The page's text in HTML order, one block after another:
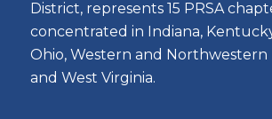
District, represents 15 PRSA
concentrated in Indiana,
Ohio, Western and Northwestern
and West Virginia.